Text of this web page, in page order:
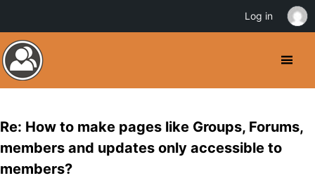
Re: How to make pages like Groups, Forums,
members and updates only accessible to
members?
Log in